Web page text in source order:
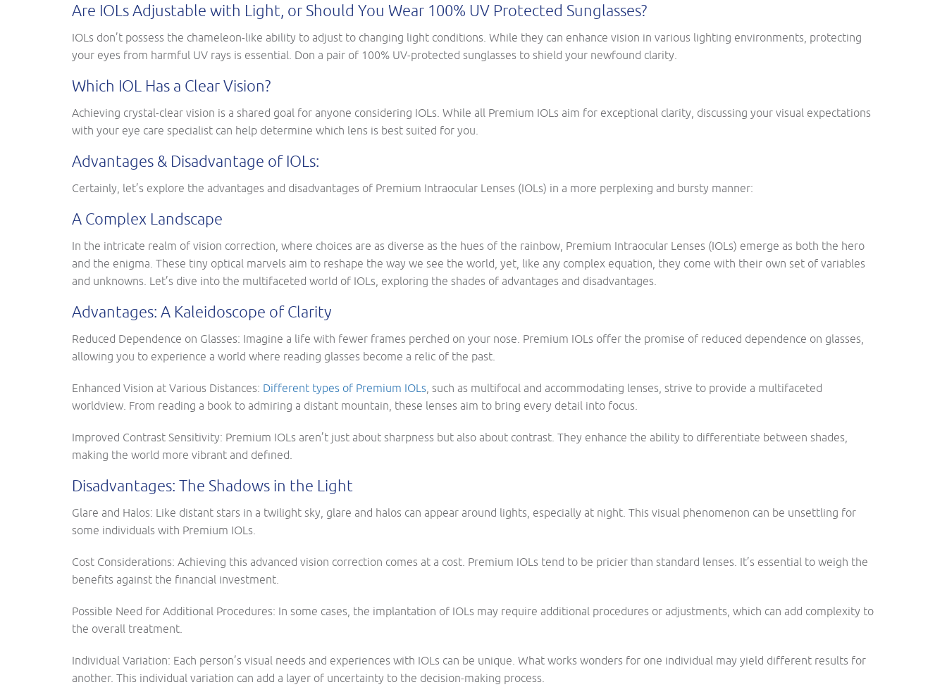
Are IOLs Adjustable with Light, or Should You Wear 100% UV Protected Sunglasses?
IOLs don’t possess the chameleon-like ability to adjust to changing light conditions. While they can enhance vision in various lighting environments, protecting
your eyes from harmful UV rays is essential. Don a pair of 100% UV-protected sunglasses to shield your newfound clarity.
Which IOL Has a Clear Vision?
Achieving crystal-clear vision is a shared goal for anyone considering IOLs. While all Premium IOLs aim for exceptional clarity, discussing your visual expectations
with your eye care specialist can help determine which lens is best suited for you.
Advantages & Disadvantage of IOLs:
Certainly, let’s explore the advantages and disadvantages of Premium Intraocular Lenses (IOLs) in a more perplexing and bursty manner:
A Complex Landscape
In the intricate realm of vision correction, where choices are as diverse as the hues of the rainbow, Premium Intraocular Lenses (IOLs) emerge as both the hero
and the enigma. These tiny optical marvels aim to reshape the way we see the world, yet, like any complex equation, they come with their own set of variables
and unknowns. Let’s dive into the multifaceted world of IOLs, exploring the shades of advantages and disadvantages.
Advantages: A Kaleidoscope of Clarity
Reduced Dependence on Glasses: Imagine a life with fewer frames perched on your nose. Premium IOLs offer the promise of reduced dependence on glasses,
allowing you to experience a world where reading glasses become a relic of the past.
Enhanced Vision at Various Distances: Different types of Premium IOLs , such as multifocal and accommodating lenses, strive to provide a multifaceted
worldview. From reading a book to admiring a distant mountain, these lenses aim to bring every detail into focus.
Improved Contrast Sensitivity: Premium IOLs aren’t just about sharpness but also about contrast. They enhance the ability to differentiate between shades,
making the world more vibrant and defined.
Disadvantages: The Shadows in the Light
Glare and Halos: Like distant stars in a twilight sky, glare and halos can appear around lights, especially at night. This visual phenomenon can be unsettling for
some individuals with Premium IOLs.
Cost Considerations: Achieving this advanced vision correction comes at a cost. Premium IOLs tend to be pricier than standard lenses. It’s essential to weigh the
benefits against the financial investment.
Possible Need for Additional Procedures: In some cases, the implantation of IOLs may require additional procedures or adjustments, which can add complexity to
the overall treatment.
Individual Variation: Each person’s visual needs and experiences with IOLs can be unique. What works wonders for one individual may yield different results for
another. This individual variation can add a layer of uncertainty to the decision-making process.